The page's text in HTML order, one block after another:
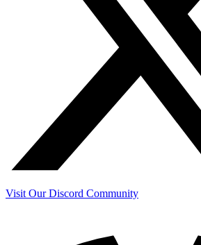
Visit Our Discord Community